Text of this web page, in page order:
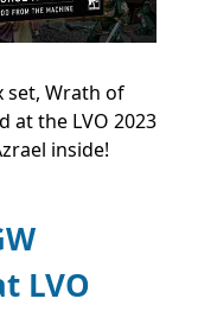
set, Wrath of
at the LVO 2023
inside!
LVO